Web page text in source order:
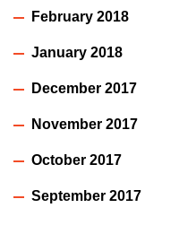
February 2018
January 2018
December 2017
November 2017
October 2017
September 2017